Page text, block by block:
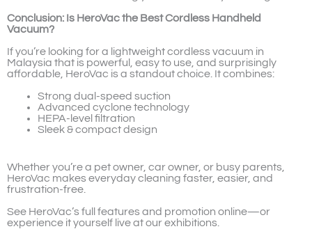
Conclusion: Is HeroVac the Best Cordless Handheld
Vacuum?
If you’re looking for a lightweight cordless vacuum in
Malaysia that is powerful, easy to use, and surprisingly
affordable, HeroVac is a standout choice. It combines:
Strong dual-speed suction
Advanced cyclone technology
HEPA-level filtration
Sleek & compact design
Whether you’re a pet owner, car owner, or busy parents,
HeroVac makes everyday cleaning faster, easier, and
frustration-free.
See HeroVac’s full features and promotion online—or
experience it yourself live at our exhibitions.